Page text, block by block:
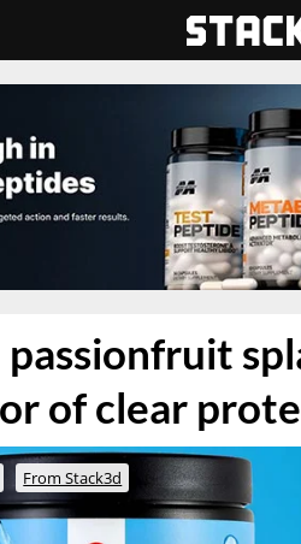
passionfruit
of clear
From Stack3d